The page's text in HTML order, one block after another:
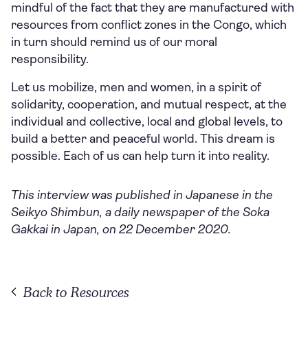
mindful of the fact that they are manufactured with
resources from conflict zones in the Congo, which
in turn should remind us of our moral
responsibility.
Let us mobilize, men and women, in a spirit of
solidarity, cooperation, and mutual respect, at the
individual and collective, local and global levels, to
build a better and peaceful world. This dream is
possible. Each of us can help turn it into reality.
This interview was published in Japanese in the
Seikyo Shimbun, a daily newspaper of the Soka
Gakkai in Japan, on 22 December 2020.
Back to Resources